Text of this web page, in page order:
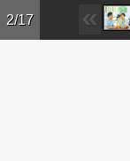
Skip to main content
2/17